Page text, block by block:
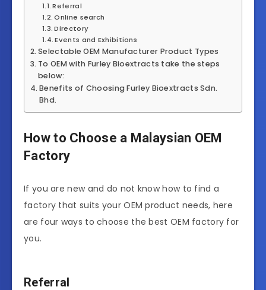
Referral
Online search
Directory
Events and Exhibitions
Selectable OEM Manufacturer Product Types
To OEM with Furley Bioextracts take the steps
below:
Benefits of Choosing Furley Bioextracts Sdn.
Bhd.
How to Choose a Malaysian OEM
Factory
If you are new and do not know how to find a
factory that suits your OEM product needs, here
are four ways to choose the best OEM factory for
you.
Referral